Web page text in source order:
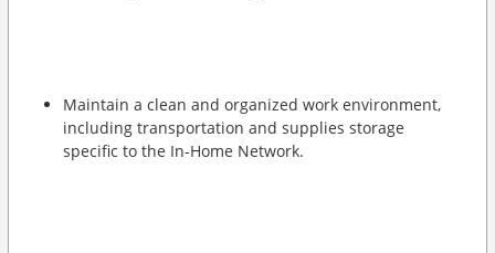
Maintain a clean and organized work environment,
including transportation and supplies storage
specific to the In-Home Network.